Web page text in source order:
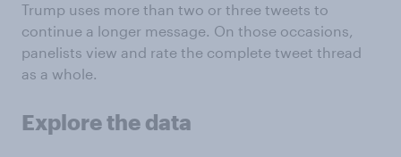
Trump uses more than two or three tweets to
continue a longer message. On those occasions,
panelists view and rate the complete tweet thread
as a whole.
Explore the data